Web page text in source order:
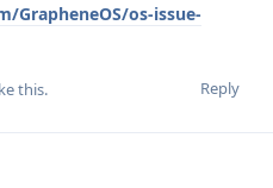
GrapheneOS/os-issue-
Reply
this.